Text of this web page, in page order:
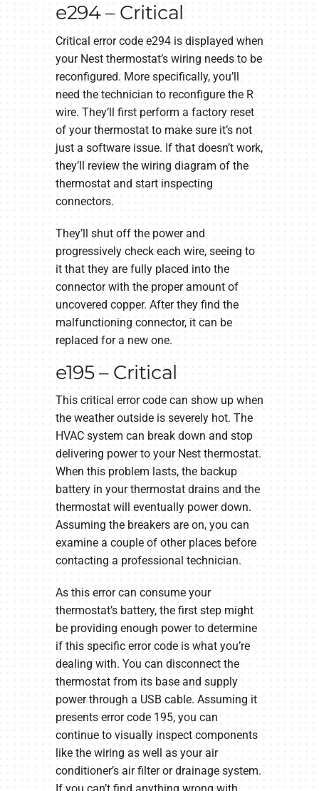
e294 – Critical
Critical error code e294 is displayed when
your Nest thermostat’s wiring needs to be
reconfigured. More specifically, you’ll
need the technician to reconfigure the R
wire. They’ll first perform a factory reset
of your thermostat to make sure it’s not
just a software issue. If that doesn’t work,
they’ll review the wiring diagram of the
thermostat and start inspecting
connectors.
They’ll shut off the power and
progressively check each wire, seeing to
it that they are fully placed into the
connector with the proper amount of
uncovered copper. After they find the
malfunctioning connector, it can be
replaced for a new one.
e195 – Critical
This critical error code can show up when
the weather outside is severely hot. The
HVAC system can break down and stop
delivering power to your Nest thermostat.
When this problem lasts, the backup
battery in your thermostat drains and the
thermostat will eventually power down.
Assuming the breakers are on, you can
examine a couple of other places before
contacting a professional technician.
As this error can consume your
thermostat’s battery, the first step might
be providing enough power to determine
if this specific error code is what you’re
dealing with. You can disconnect the
thermostat from its base and supply
power through a USB cable. Assuming it
presents error code 195, you can
continue to visually inspect components
like the wiring as well as your air
conditioner’s air filter or drainage system.